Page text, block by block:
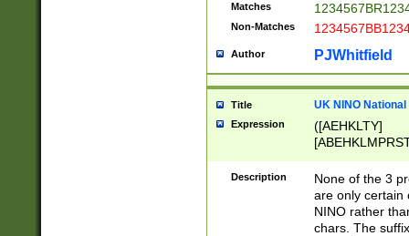
Matches
Non-Matches
Author PJWhitfield
Title UK NINO
Expression
([AEHKLTY]
[JS]
9]{6}[A-D]?
Description
None of the 3
are only certain
NINO rather
chars. The